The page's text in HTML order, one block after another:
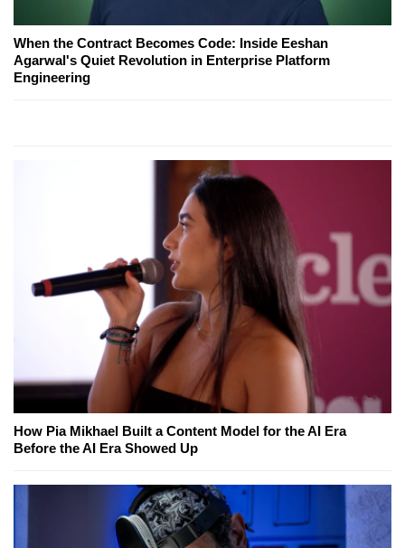
When the Contract Becomes Code: Inside Eeshan
Agarwal's Quiet Revolution in Enterprise Platform
Engineering
How Pia Mikhael Built a Content Model for the AI Era
Before the AI Era Showed Up